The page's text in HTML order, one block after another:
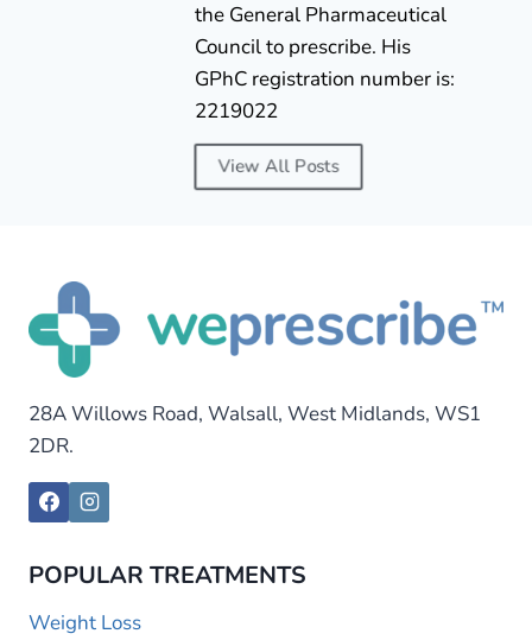
the General Pharmaceutical
Council to prescribe. His
GPhC registration number is:
2219022
View All Posts
28A Willows Road, Walsall, West Midlands, WS1
2DR.
POPULAR TREATMENTS
Weight Loss